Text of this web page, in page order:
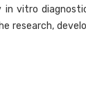
vitro
research,